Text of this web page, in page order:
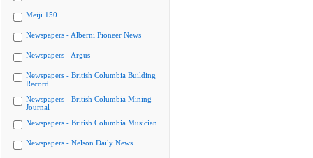
Meiji 150
Newspapers - Alberni Pioneer News
Newspapers - Argus
Newspapers - British Columbia Building
Record
Newspapers - British Columbia Mining
Journal
Newspapers - British Columbia Musician
Newspapers - Nelson Daily News